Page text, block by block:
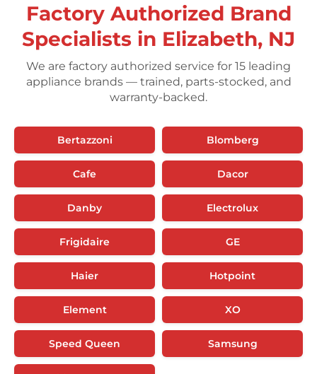
Factory Authorized Brand
Specialists in Elizabeth, NJ
We are factory authorized service for 15 leading
appliance brands — trained, parts-stocked, and
warranty-backed.
Bertazzoni Blomberg
Cafe Dacor
Danby Electrolux
Frigidaire GE
Haier Hotpoint
Element XO
Speed Queen Samsung